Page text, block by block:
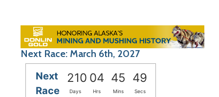
Next Race: March 6th, 2027
Next
Race
210 04 45 48
Days Hrs Mins Secs